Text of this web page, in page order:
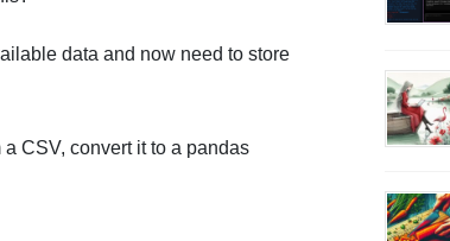
data and now need to store
CSV, convert it to a pandas